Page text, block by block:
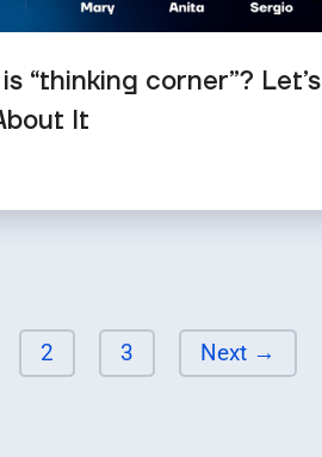
“thinking corner”? Let’s
It
Page
2 Page
3 Next →